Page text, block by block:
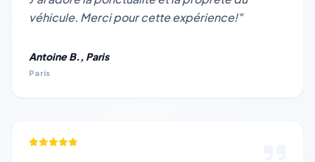
véhicule. Merci pour cette expérience!"
Antoine B., Paris
Paris